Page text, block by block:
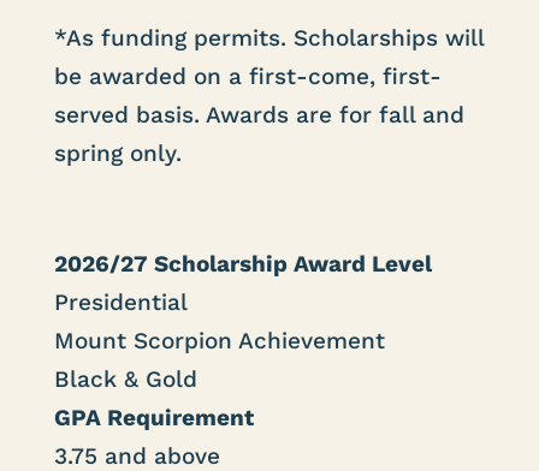
*As funding permits. Scholarships will
be awarded on a first-come, first-
served basis. Awards are for fall and
spring only.
2026/27 Scholarship Award Level
Presidential
Mount Scorpion Achievement
Black & Gold
GPA Requirement
3.75 and above